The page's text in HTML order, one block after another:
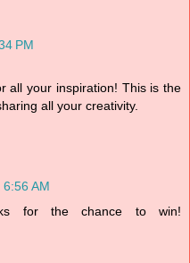
PM
all your inspiration! This is the
all your creativity.
AM
for the chance to win!